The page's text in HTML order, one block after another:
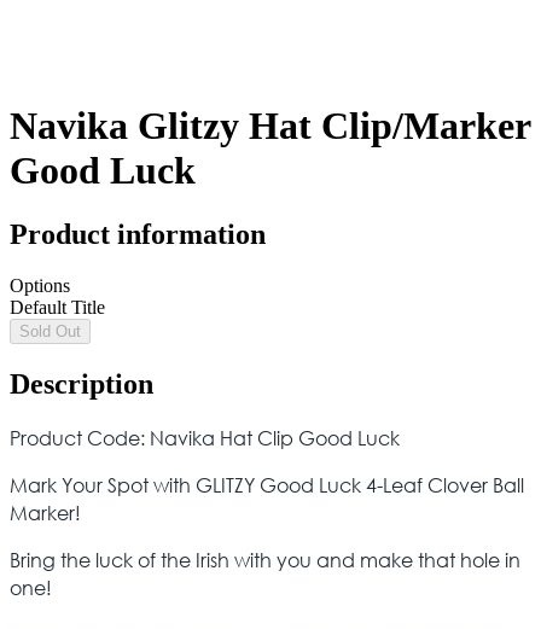
Navika Glitzy Hat Clip/Marker
Good Luck
Product information
Options
Default Title
Sold Out
Description
Product Code: Navika Hat Clip Good Luck
Mark Your Spot with GLITZY Good Luck 4-Leaf Clover Ball
Marker!
Bring the luck of the Irish with you and make that hole in
one!